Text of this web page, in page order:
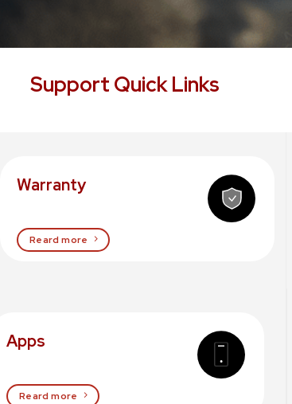
Support Quick Links
Warranty
Reard more
Apps
Reard more